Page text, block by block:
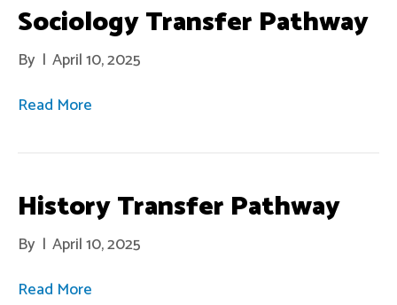
Sociology Transfer Pathway
By | April 10, 2025
Read More
History Transfer Pathway
By | April 10, 2025
Read More